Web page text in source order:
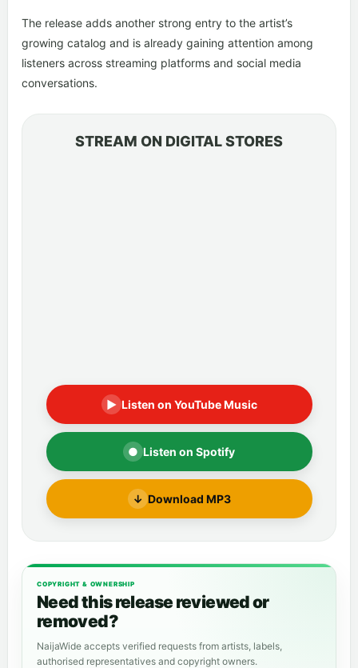
The release adds another strong entry to the artist’s
growing catalog and is already gaining attention among
listeners across streaming platforms and social media
conversations.
STREAM ON DIGITAL STORES
▶ Listen on YouTube Music
● Listen on Spotify
↓ Download MP3
COPYRIGHT & OWNERSHIP
Need this release reviewed or
removed?
NaijaWide accepts verified requests from artists, labels,
authorised representatives and copyright owners.